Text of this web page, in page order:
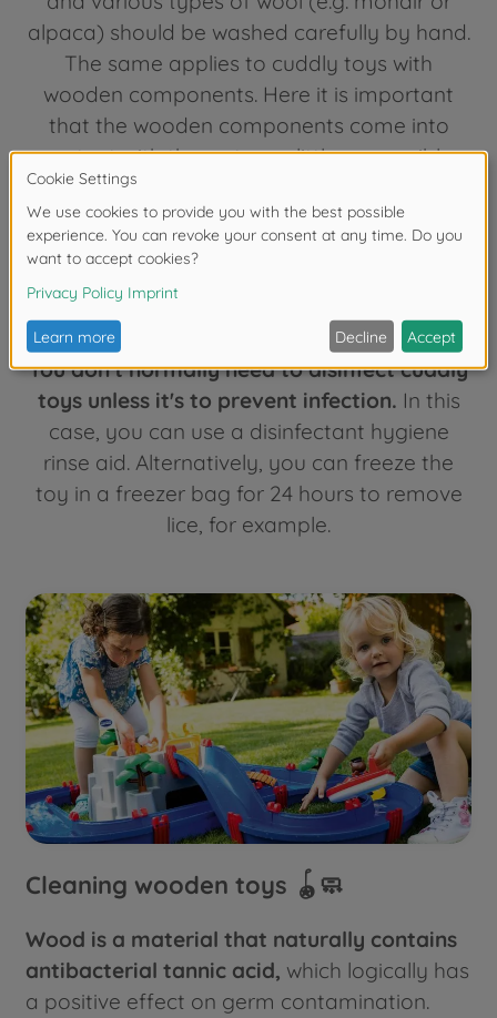
alpaca) should be washed carefully by hand.
The same applies to cuddly toys with
wooden components. Here it is important
that the wooden components come into
contact with the water as little as possible,
which of course makes hand washing more
difficult. Whether hand or machine washing:
don't overdo it with cleaning children's toys!
Washing too often can cause the cuddly
You don't normally need to disinfect cuddly
toys unless it's to prevent infection. In this
case, you can use a disinfectant hygiene
rinse aid. Alternatively, you can freeze the
toy in a freezer bag for 24 hours to remove
lice, for example.
Cleaning wooden toys 🪀🧼
Wood is a material that naturally contains
antibacterial tannic acid, which logically has
a positive effect on germ contamination.